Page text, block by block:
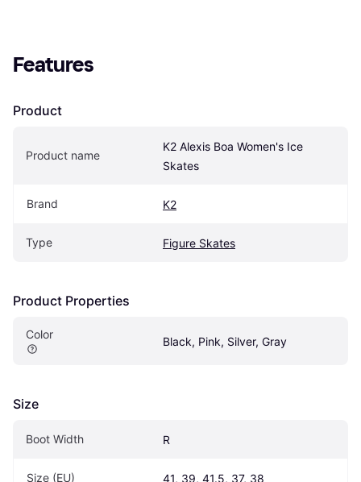
Features
Product
Product name
K2 Alexis Boa Women's Ice
Skates
Brand K2
Type Figure Skates
Product Properties
Color
Black, Pink, Silver, Gray
Size
Boot Width R
Size (EU) 41, 39, 41.5, 37, 38